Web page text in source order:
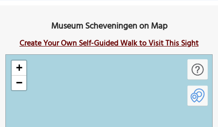
Museum Scheveningen on Map
Create Your Own Self-Guided Walk to Visit This Sight
+
−